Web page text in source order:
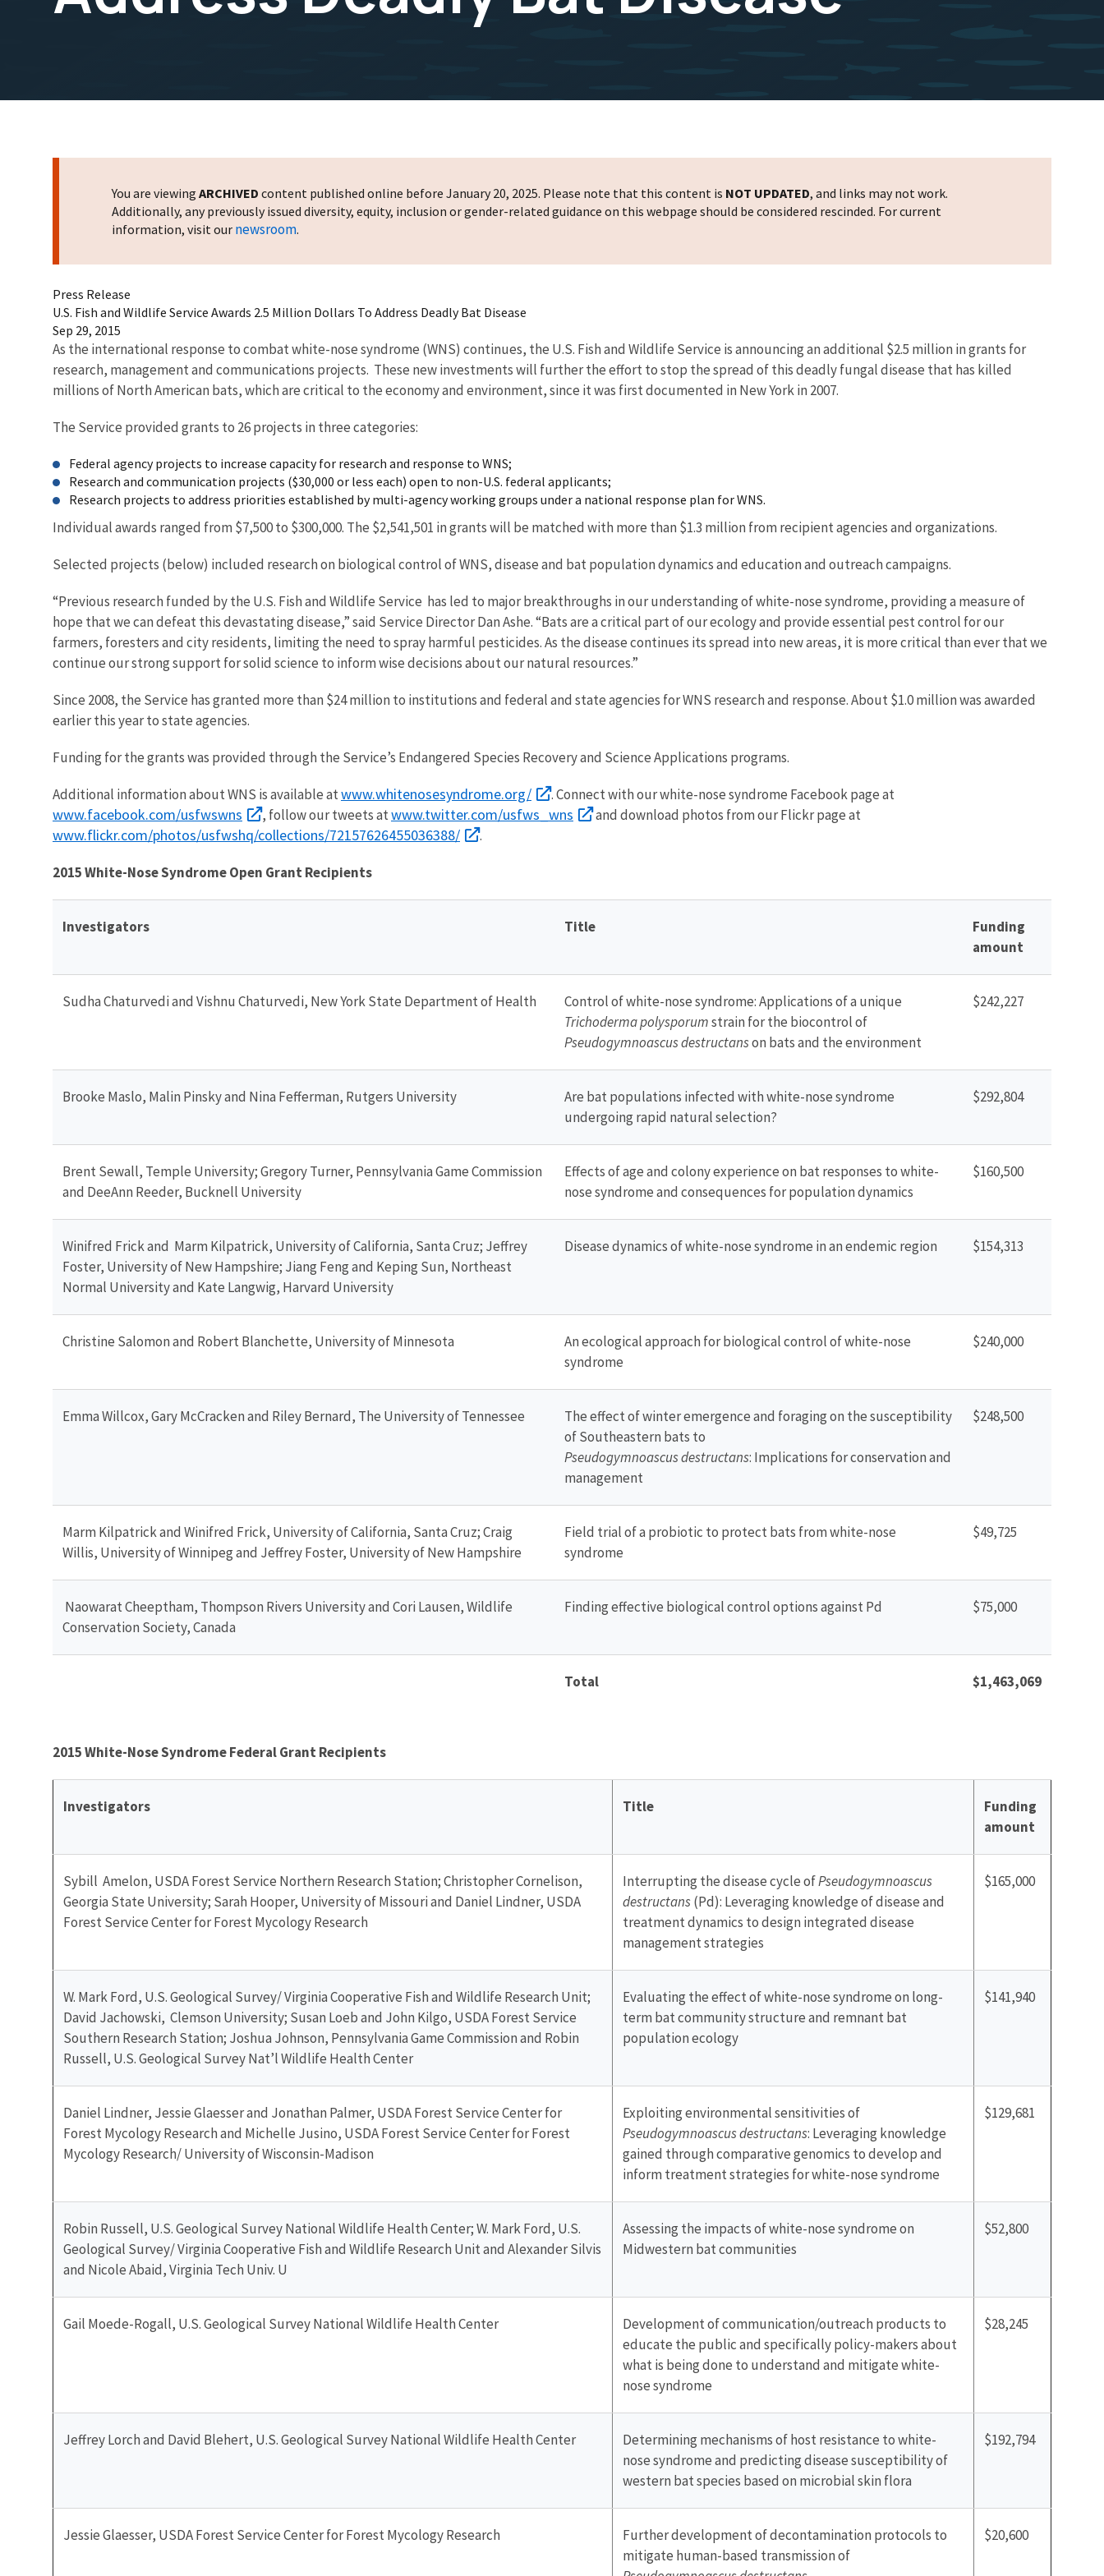
You are viewing ARCHIVED content published online before January 20, 2025. Please note that this content is NOT UPDATED, and links may not work.
Additionally, any previously issued diversity, equity, inclusion or gender-related guidance on this webpage should be considered rescinded. For current
information, visit our newsroom.
Press Release
U.S. Fish and Wildlife Service Awards 2.5 Million Dollars To Address Deadly Bat Disease
Sep 29, 2015
As the international response to combat white-nose syndrome (WNS) continues, the U.S. Fish and Wildlife Service is announcing an additional $2.5 million in grants for
research, management and communications projects. These new investments will further the effort to stop the spread of this deadly fungal disease that has killed
millions of North American bats, which are critical to the economy and environment, since it was first documented in New York in 2007.
The Service provided grants to 26 projects in three categories:
Federal agency projects to increase capacity for research and response to WNS;
Research and communication projects ($30,000 or less each) open to non-U.S. federal applicants;
Research projects to address priorities established by multi-agency working groups under a national response plan for WNS.
Individual awards ranged from $7,500 to $300,000. The $2,541,501 in grants will be matched with more than $1.3 million from recipient agencies and organizations.
Selected projects (below) included research on biological control of WNS, disease and bat population dynamics and education and outreach campaigns.
“Previous research funded by the U.S. Fish and Wildlife Service has led to major breakthroughs in our understanding of white-nose syndrome, providing a measure of
hope that we can defeat this devastating disease,” said Service Director Dan Ashe. “Bats are a critical part of our ecology and provide essential pest control for our
farmers, foresters and city residents, limiting the need to spray harmful pesticides. As the disease continues its spread into new areas, it is more critical than ever that we
continue our strong support for solid science to inform wise decisions about our natural resources.”
Since 2008, the Service has granted more than $24 million to institutions and federal and state agencies for WNS research and response. About $1.0 million was awarded
earlier this year to state agencies.
Funding for the grants was provided through the Service’s Endangered Species Recovery and Science Applications programs.
Additional information about WNS is available atwww.whitenosesyndrome.org/ . Connect with our white-nose syndrome Facebook page at
www.facebook.com/usfwswns , follow our tweets atwww.twitter.com/usfws_wns and download photos from our Flickr page at
www.flickr.com/photos/usfwshq/collections/72157626455036388/ .
2015 White-Nose Syndrome Open Grant Recipients
Investigators Title
Funding
amount
Sudha Chaturvedi and Vishnu Chaturvedi, New York State Department of Health
Control of white-nose syndrome: Applications of a unique
Trichoderma polysporumstrain for the biocontrol of
Pseudogymnoascus destructanson bats and the environment
$242,227
Brooke Maslo, Malin Pinsky and Nina Fefferman, Rutgers University
Are bat populations infected with white-nose syndrome
undergoing rapid natural selection?
$292,804
Brent Sewall, Temple University; Gregory Turner, Pennsylvania Game Commission
and DeeAnn Reeder, Bucknell University
Effects of age and colony experience on bat responses to white-
nose syndrome and consequences for population dynamics
$160,500
Winifred Frick and Marm Kilpatrick, University of California, Santa Cruz; Jeffrey
Foster, University of New Hampshire; Jiang Feng and Keping Sun, Northeast
Normal University and Kate Langwig, Harvard University
Disease dynamics of white-nose syndrome in an endemic region $154,313
Christine Salomon and Robert Blanchette, University of Minnesota
An ecological approach for biological control of white-nose
syndrome
$240,000
Emma Willcox, Gary McCracken and Riley Bernard, The University of Tennessee
The effect of winter emergence and foraging on the susceptibility
of Southeastern bats to
Pseudogymnoascus destructans: Implications for conservation and
management
$248,500
Marm Kilpatrick and Winifred Frick, University of California, Santa Cruz; Craig
Willis, University of Winnipeg and Jeffrey Foster, University of New Hampshire
Field trial of a probiotic to protect bats from white-nose
syndrome
$49,725
Naowarat Cheeptham, Thompson Rivers University and Cori Lausen, Wildlife
Conservation Society, Canada
Finding effective biological control options against Pd $75,000
Total $1,463,069
2015 White-Nose Syndrome Federal Grant Recipients
Investigators Title
Funding
amount
Sybill Amelon, USDA Forest Service Northern Research Station; Christopher Cornelison,
Georgia State University; Sarah Hooper, University of Missouri and Daniel Lindner, USDA
Forest Service Center for Forest Mycology Research
Interrupting the disease cycle ofPseudogymnoascus
destructans(Pd): Leveraging knowledge of disease and
treatment dynamics to design integrated disease
management strategies
$165,000
W. Mark Ford, U.S. Geological Survey/ Virginia Cooperative Fish and Wildlife Research Unit;
David Jachowski, Clemson University; Susan Loeb and John Kilgo, USDA Forest Service
Southern Research Station; Joshua Johnson, Pennsylvania Game Commission and Robin
Russell, U.S. Geological Survey Nat’l Wildlife Health Center
Evaluating the effect of white-nose syndrome on long-
term bat community structure and remnant bat
population ecology
$141,940
Daniel Lindner, Jessie Glaesser and Jonathan Palmer, USDA Forest Service Center for
Forest Mycology Research and Michelle Jusino, USDA Forest Service Center for Forest
Mycology Research/ University of Wisconsin-Madison
Exploiting environmental sensitivities of
Pseudogymnoascus destructans: Leveraging knowledge
gained through comparative genomics to develop and
inform treatment strategies for white-nose syndrome
$129,681
Robin Russell, U.S. Geological Survey National Wildlife Health Center; W. Mark Ford, U.S.
Geological Survey/ Virginia Cooperative Fish and Wildlife Research Unit and Alexander Silvis
and Nicole Abaid, Virginia Tech Univ. U
Assessing the impacts of white-nose syndrome on
Midwestern bat communities
$52,800
Gail Moede-Rogall, U.S. Geological Survey National Wildlife Health Center
Development of communication/outreach products to
educate the public and specifically policy-makers about
what is being done to understand and mitigate white-
nose syndrome
$28,245
Jeffrey Lorch and David Blehert, U.S. Geological Survey National Wildlife Health Center
Determining mechanisms of host resistance to white-
nose syndrome and predicting disease susceptibility of
western bat species based on microbial skin flora
$192,794
Jessie Glaesser, USDA Forest Service Center for Forest Mycology Research
Further development of decontamination protocols to
mitigate human-based transmission of
$20,600